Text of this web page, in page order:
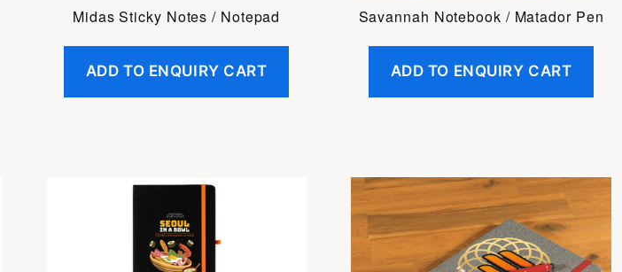
Midas Sticky Notes / Notepad
ADD TO ENQUIRY CART
Savannah Notebook / Matador Pen
ADD TO ENQUIRY CART